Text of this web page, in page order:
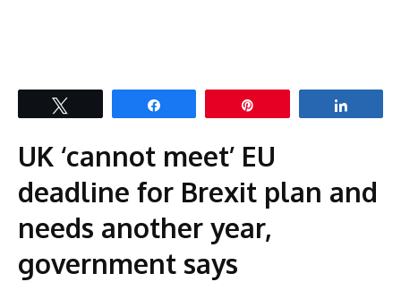
UK ‘cannot meet’ EU
deadline for Brexit plan and
needs another year,
government says